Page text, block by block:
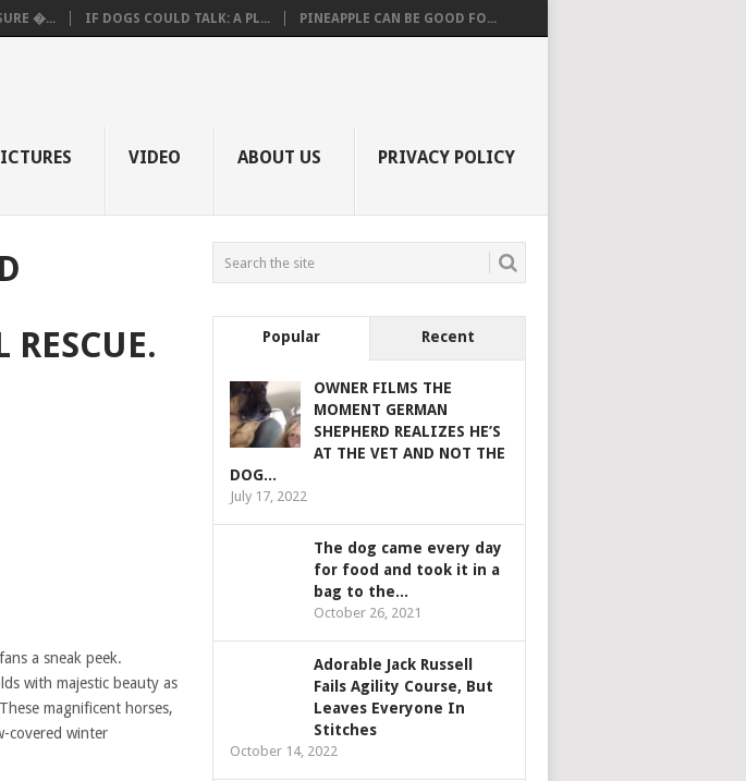
�... IF DOGS COULD TALK: A PL... PINEAPPLE CAN BE GOOD FO...
VIDEO ABOUT US PRIVACY POLICY
a sneak peek.
with majestic beauty as
magnificent horses,
covered winter
Popular Recent
OWNER FILMS THE
MOMENT GERMAN
SHEPHERD REALIZES HE’S
AT THE VET AND NOT THE
DOG...
July 17, 2022
The dog came every day
for food and took it in a
bag to the...
October 26, 2021
Adorable Jack Russell
Fails Agility Course, But
Leaves Everyone In
Stitches
October 14, 2022